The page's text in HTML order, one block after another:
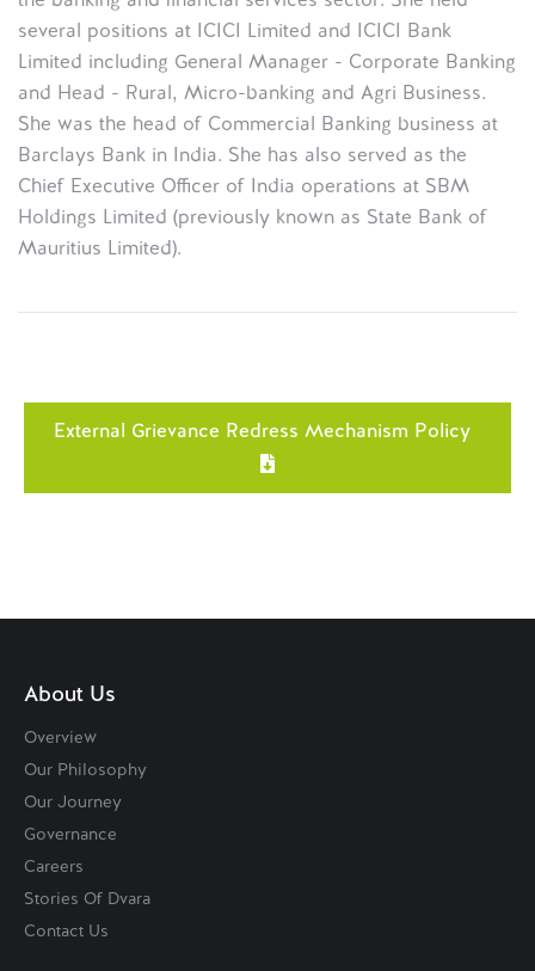
several positions at ICICI Limited and ICICI Bank
Limited including General Manager - Corporate Banking
and Head - Rural, Micro-banking and Agri Business.
She was the head of Commercial Banking business at
Barclays Bank in India. She has also served as the
Chief Executive Officer of India operations at SBM
Holdings Limited (previously known as State Bank of
Mauritius Limited).
External Grievance Redress Mechanism Policy
About Us
Overview
Our Philosophy
Our Journey
Governance
Careers
Stories Of Dvara
Contact Us